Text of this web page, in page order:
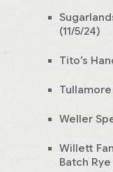
(11/5/24)
Tito’s
Tullamore
Weller
Willett
Batch Rye